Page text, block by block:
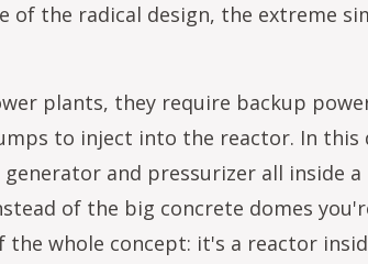
of the radical design, the extreme
plants, they require backup
to inject into the reactor. In this
and pressurizer all inside
of the big concrete domes
whole concept: it's a reactor